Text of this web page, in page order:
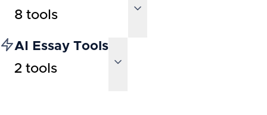
8 tools
AI Essay Tools
2 tools